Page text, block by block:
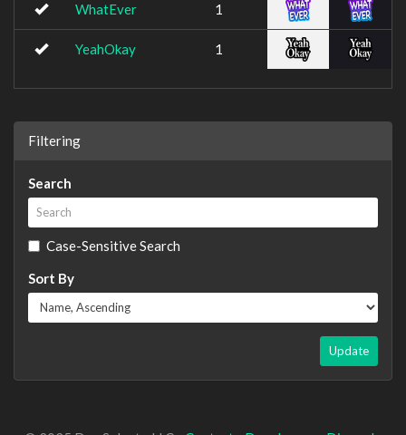
WhatEver 1
YeahOkay 1
Filtering
Search
Case-Sensitive Search
Sort By
Update